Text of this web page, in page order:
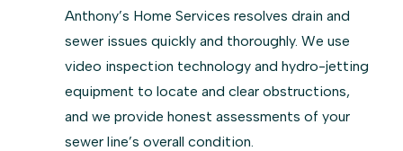
Anthony’s Home Services resolves drain and
sewer issues quickly and thoroughly. We use
video inspection technology and hydro-jetting
equipment to locate and clear obstructions,
and we provide honest assessments of your
sewer line’s overall condition.